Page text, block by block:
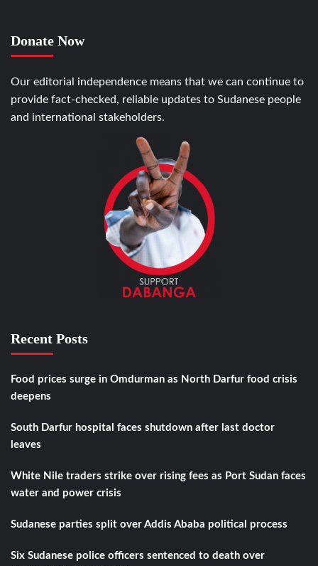
Donate Now
Our editorial independence means that we can continue to
provide fact-checked, reliable updates to Sudanese people
and international stakeholders.
Recent Posts
Food prices surge in Omdurman as North Darfur food crisis
deepens
South Darfur hospital faces shutdown after last doctor
leaves
White Nile traders strike over rising fees as Port Sudan faces
water and power crisis
Sudanese parties split over Addis Ababa political process
Six Sudanese police officers sentenced to death over